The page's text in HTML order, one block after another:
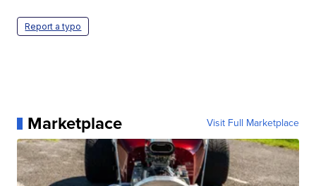
Report a typo
Marketplace Visit Full Marketplace